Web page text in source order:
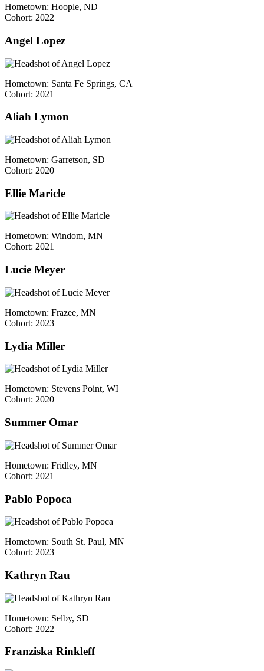
Hometown: Hoople, ND
Cohort: 2022
Angel Lopez
Hometown: Santa Fe Springs, CA
Cohort: 2021
Aliah Lymon
Hometown: Garretson, SD
Cohort: 2020
Ellie Maricle
Hometown: Windom, MN
Cohort: 2021
Lucie Meyer
Hometown: Frazee, MN
Cohort: 2023
Lydia Miller
Hometown: Stevens Point, WI
Cohort: 2020
Summer Omar
Hometown: Fridley, MN
Cohort: 2021
Pablo Popoca
Hometown: South St. Paul, MN
Cohort: 2023
Kathryn Rau
Hometown: Selby, SD
Cohort: 2022
Franziska Rinkleff